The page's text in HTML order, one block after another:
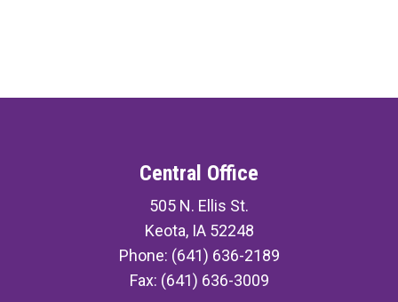
Central Office
505 N. Ellis St.
Keota, IA 52248
Phone: (641) 636-2189
Fax: (641) 636-3009